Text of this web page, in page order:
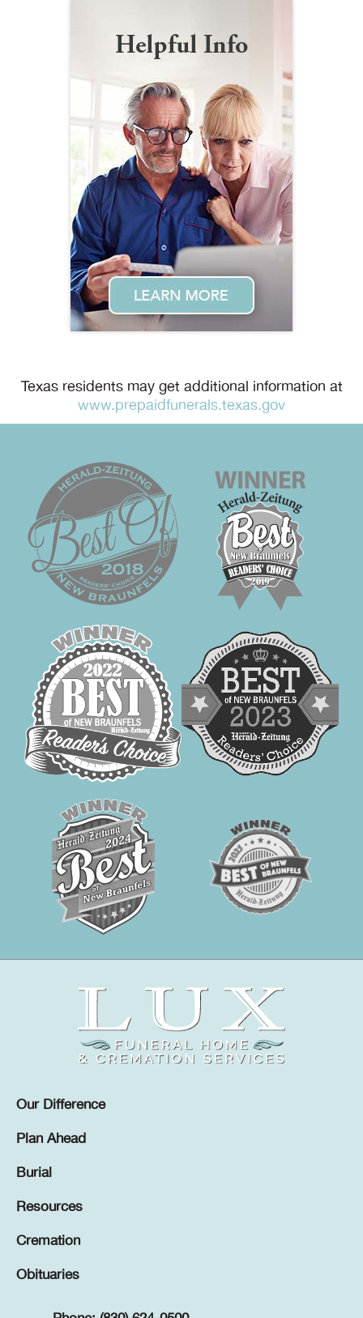
Texas residents may get additional information at
www.prepaidfunerals.texas.gov
Our Difference
Plan Ahead
Burial
Resources
Cremation
Obituaries